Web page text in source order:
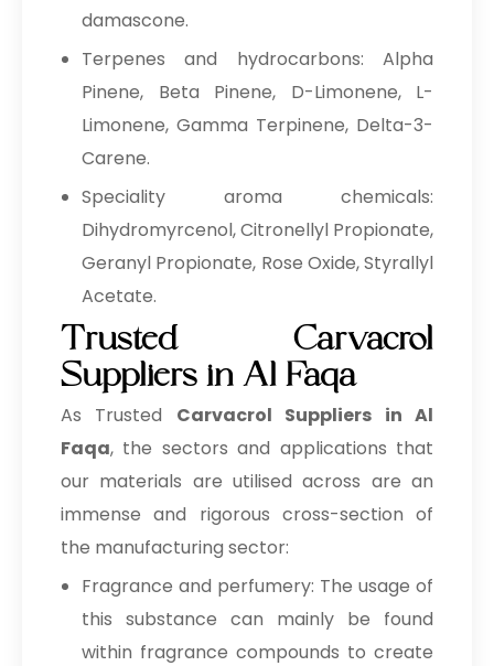
damascone.
Terpenes and hydrocarbons: Alpha
Pinene, Beta Pinene, D-Limonene, L-
Limonene, Gamma Terpinene, Delta-3-
Carene.
Speciality aroma chemicals:
Dihydromyrcenol, Citronellyl Propionate,
Geranyl Propionate, Rose Oxide, Styrallyl
Acetate.
Trusted Carvacrol
Suppliers in Al Faqa
As Trusted Carvacrol Suppliers in Al
Faqa, the sectors and applications that
our materials are utilised across are an
immense and rigorous cross-section of
the manufacturing sector:
Fragrance and perfumery: The usage of
this substance can mainly be found
within fragrance compounds to create